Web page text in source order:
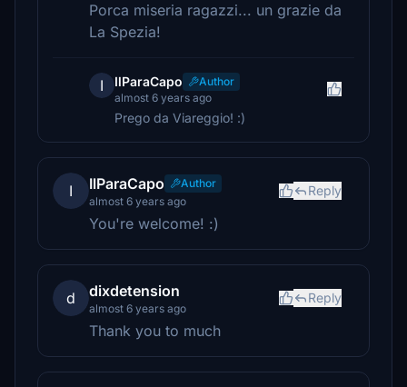
Porca miseria ragazzi... un grazie da
La Spezia!
I IlParaCapo
Author
almost 6 years ago
Prego da Viareggio! :)
I IlParaCapo
Author
almost 6 years ago
Reply
You're welcome! :)
d dixdetension
almost 6 years ago
Reply
Thank you to much